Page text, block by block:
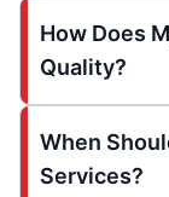
How Does
Quality?
When
Services?